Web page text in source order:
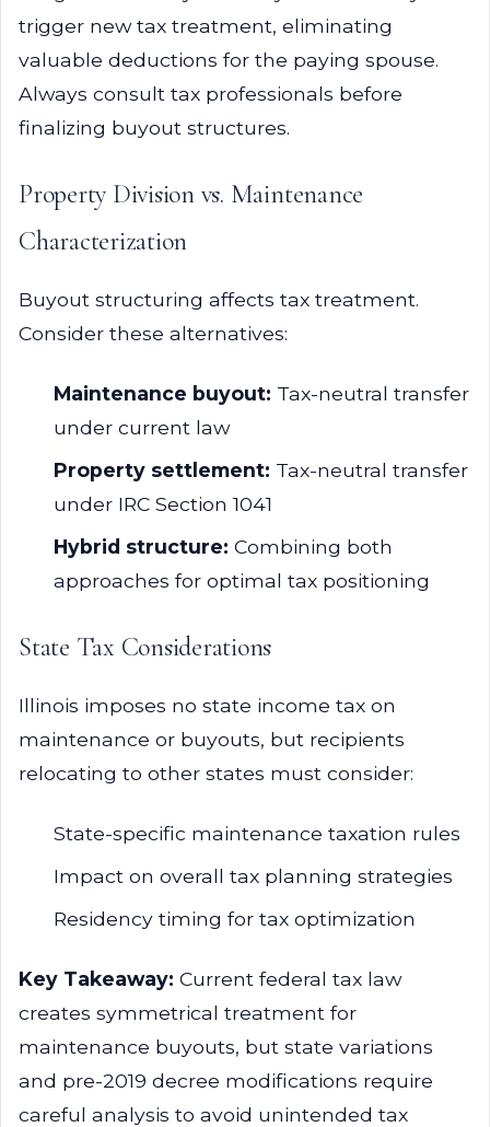
trigger new tax treatment, eliminating
valuable deductions for the paying spouse.
Always consult tax professionals before
finalizing buyout structures.
Property Division vs. Maintenance
Characterization
Buyout structuring affects tax treatment.
Consider these alternatives:
Maintenance buyout: Tax-neutral transfer
under current law
Property settlement: Tax-neutral transfer
under IRC Section 1041
Hybrid structure: Combining both
approaches for optimal tax positioning
State Tax Considerations
Illinois imposes no state income tax on
maintenance or buyouts, but recipients
relocating to other states must consider:
State-specific maintenance taxation rules
Impact on overall tax planning strategies
Residency timing for tax optimization
Key Takeaway: Current federal tax law
creates symmetrical treatment for
maintenance buyouts, but state variations
and pre-2019 decree modifications require
careful analysis to avoid unintended tax